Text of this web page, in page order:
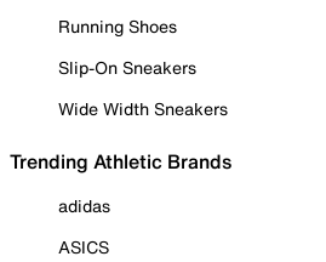
Running Shoes
Slip-On Sneakers
Wide Width Sneakers
Trending Athletic Brands
adidas
ASICS